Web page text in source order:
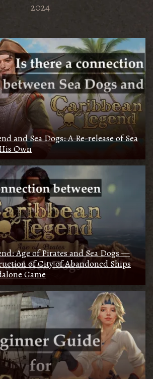
2024
and Sea Dogs: A Re-release of Sea
Own
Age of Pirates and Sea Dogs —
of City of Abandoned Ships
Game